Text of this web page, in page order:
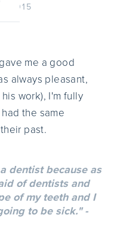
2015
me a good
always pleasant,
work), I'm fully
the same
past.
dentist because as
of dentists and
of my teeth and I
to be sick." -